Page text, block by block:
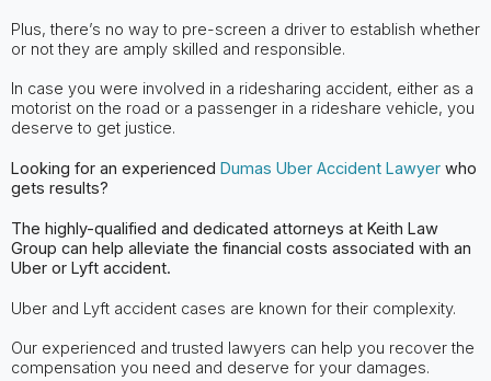
Plus, there’s no way to pre-screen a driver to establish whether
or not they are amply skilled and responsible.
In case you were involved in a ridesharing accident, either as a
motorist on the road or a passenger in a rideshare vehicle, you
deserve to get justice.
Looking for an experienced Dumas Uber Accident Lawyerwho
gets results?
The highly-qualified and dedicated attorneys at Keith Law
Group can help alleviate the financial costs associated with an
Uber or Lyft accident.
Uber and Lyft accident cases are known for their complexity.
Our experienced and trusted lawyers can help you recover the
compensation you need and deserve for your damages.